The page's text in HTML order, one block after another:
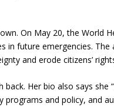
On May 20, the World
in future emergencies.
and erode citizens’
back. Her bio also says
and policy, and